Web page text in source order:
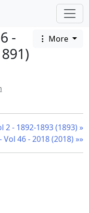
-
More
2 - 1892-1893 (1893) »
Vol 46 - 2018 (2018) »»